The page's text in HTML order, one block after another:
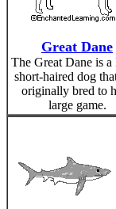
Great Dane
The Great Dane is a
short-haired dog
originally bred to
large game.